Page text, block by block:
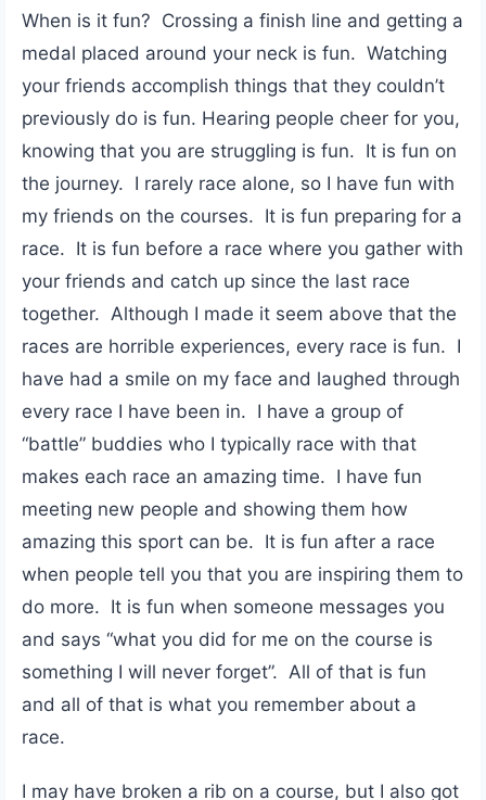
When is it fun? Crossing a finish line and getting a
medal placed around your neck is fun. Watching
your friends accomplish things that they couldn’t
previously do is fun. Hearing people cheer for you,
knowing that you are struggling is fun. It is fun on
the journey. I rarely race alone, so I have fun with
my friends on the courses. It is fun preparing for a
race. It is fun before a race where you gather with
your friends and catch up since the last race
together. Although I made it seem above that the
races are horrible experiences, every race is fun. I
have had a smile on my face and laughed through
every race I have been in. I have a group of
“battle” buddies who I typically race with that
makes each race an amazing time. I have fun
meeting new people and showing them how
amazing this sport can be. It is fun after a race
when people tell you that you are inspiring them to
do more. It is fun when someone messages you
and says “what you did for me on the course is
something I will never forget”. All of that is fun
and all of that is what you remember about a
race.
I may have broken a rib on a course, but I also got